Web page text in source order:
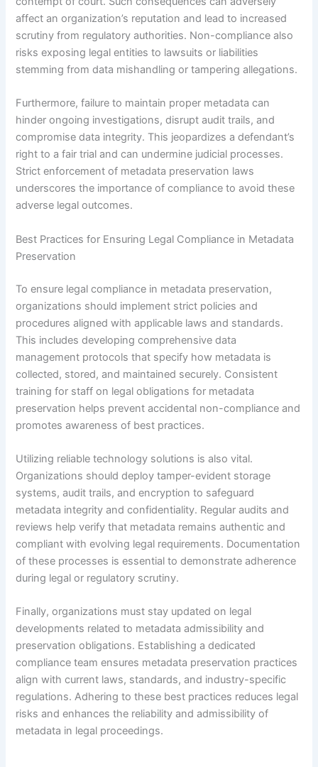
affect an organization’s reputation and lead to increased
scrutiny from regulatory authorities. Non-compliance also
risks exposing legal entities to lawsuits or liabilities
stemming from data mishandling or tampering allegations.
Furthermore, failure to maintain proper metadata can
hinder ongoing investigations, disrupt audit trails, and
compromise data integrity. This jeopardizes a defendant’s
right to a fair trial and can undermine judicial processes.
Strict enforcement of metadata preservation laws
underscores the importance of compliance to avoid these
adverse legal outcomes.
Best Practices for Ensuring Legal Compliance in Metadata
Preservation
To ensure legal compliance in metadata preservation,
organizations should implement strict policies and
procedures aligned with applicable laws and standards.
This includes developing comprehensive data
management protocols that specify how metadata is
collected, stored, and maintained securely. Consistent
training for staff on legal obligations for metadata
preservation helps prevent accidental non-compliance and
promotes awareness of best practices.
Utilizing reliable technology solutions is also vital.
Organizations should deploy tamper-evident storage
systems, audit trails, and encryption to safeguard
metadata integrity and confidentiality. Regular audits and
reviews help verify that metadata remains authentic and
compliant with evolving legal requirements. Documentation
of these processes is essential to demonstrate adherence
during legal or regulatory scrutiny.
Finally, organizations must stay updated on legal
developments related to metadata admissibility and
preservation obligations. Establishing a dedicated
compliance team ensures metadata preservation practices
align with current laws, standards, and industry-specific
regulations. Adhering to these best practices reduces legal
risks and enhances the reliability and admissibility of
metadata in legal proceedings.